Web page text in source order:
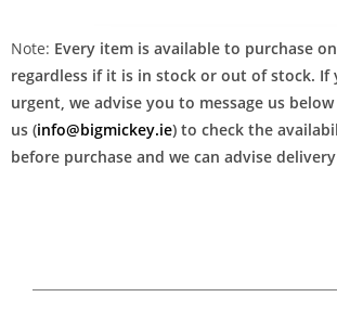
Note: Every item is available to purchase
regardless if it is in stock or out of stock. If
urgent, we advise you to message us
us (info@bigmickey.ie) to check the
before purchase and we can advise